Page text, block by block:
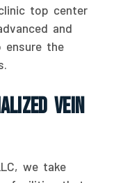
top center
and
ensure the
Vein
we take